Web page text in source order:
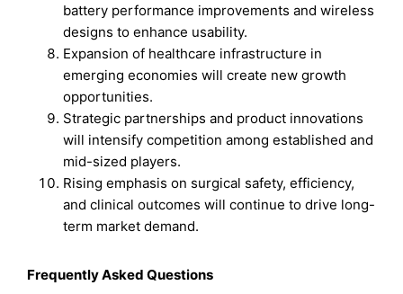
battery performance improvements and wireless
designs to enhance usability.
Expansion of healthcare infrastructure in
emerging economies will create new growth
opportunities.
Strategic partnerships and product innovations
will intensify competition among established and
mid-sized players.
Rising emphasis on surgical safety, efficiency,
and clinical outcomes will continue to drive long-
term market demand.
Frequently Asked Questions